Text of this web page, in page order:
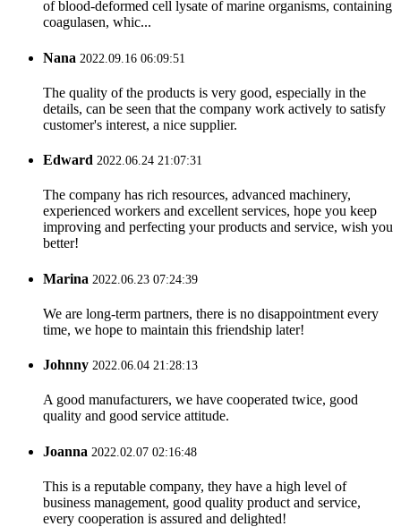
of blood-deformed cell lysate of marine organisms, containing
coagulasen, whic...
Nana 2022.09.16 06:09:51
The quality of the products is very good, especially in the
details, can be seen that the company work actively to satisfy
customer's interest, a nice supplier.
Edward 2022.06.24 21:07:31
The company has rich resources, advanced machinery,
experienced workers and excellent services, hope you keep
improving and perfecting your products and service, wish you
better!
Marina 2022.06.23 07:24:39
We are long-term partners, there is no disappointment every
time, we hope to maintain this friendship later!
Johnny 2022.06.04 21:28:13
A good manufacturers, we have cooperated twice, good
quality and good service attitude.
Joanna 2022.02.07 02:16:48
This is a reputable company, they have a high level of
business management, good quality product and service,
every cooperation is assured and delighted!